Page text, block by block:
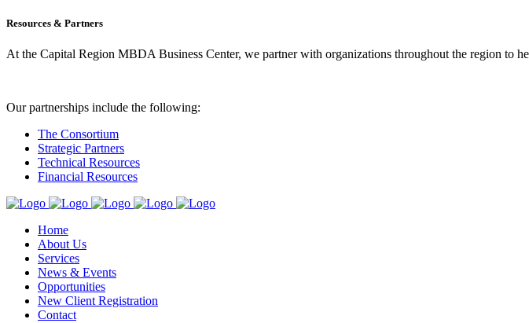
Resources & Partners
At the Capital Region MBDA Business Center, we partner with organizations throughout the region to
Our partnerships include the following:
The Consortium
Strategic Partners
Technical Resources
Financial Resources
Home
About Us
Services
News & Events
Opportunities
New Client Registration
Contact